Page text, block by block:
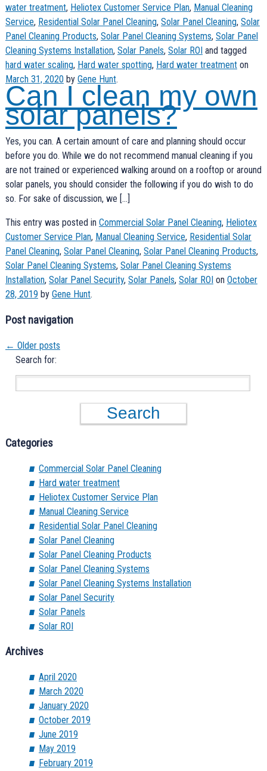
water treatment, Heliotex Customer Service Plan, Manual Cleaning
Service, Residential Solar Panel Cleaning, Solar Panel Cleaning, Solar
Panel Cleaning Products, Solar Panel Cleaning Systems, Solar Panel
Cleaning Systems Installation, Solar Panels, Solar ROI and tagged
hard water scaling, Hard water spotting, Hard water treatmenton
March 31, 2020 by Gene Hunt.
Can I clean my own
solar panels?
Yes, you can. A certain amount of care and planning should occur
before you do. While we do not recommend manual cleaning if you
are not trained or experienced walking around on a rooftop or around
solar panels, you should consider the following if you do wish to do
so. For sake of discussion, we […]
This entry was posted in Commercial Solar Panel Cleaning, Heliotex
Customer Service Plan, Manual Cleaning Service, Residential Solar
Panel Cleaning, Solar Panel Cleaning, Solar Panel Cleaning Products,
Solar Panel Cleaning Systems, Solar Panel Cleaning Systems
Installation, Solar Panel Security, Solar Panels, Solar ROI on October
28, 2019 by Gene Hunt.
Post navigation
← Older posts
Search for:
Categories
Commercial Solar Panel Cleaning
Hard water treatment
Heliotex Customer Service Plan
Manual Cleaning Service
Residential Solar Panel Cleaning
Solar Panel Cleaning
Solar Panel Cleaning Products
Solar Panel Cleaning Systems
Solar Panel Cleaning Systems Installation
Solar Panel Security
Solar Panels
Solar ROI
Archives
April 2020
March 2020
January 2020
October 2019
June 2019
May 2019
February 2019